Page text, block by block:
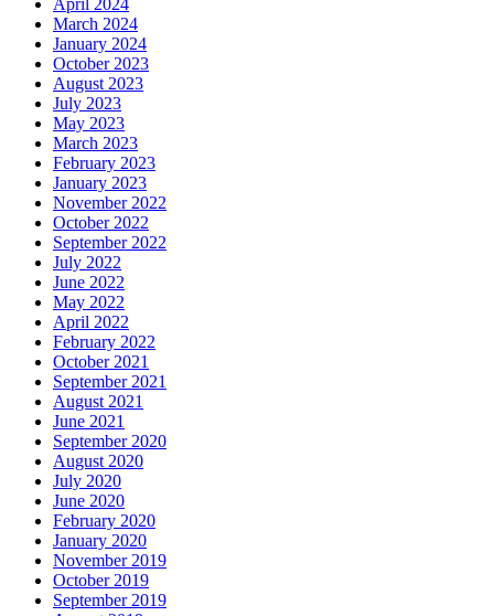
April 2024
March 2024
January 2024
October 2023
August 2023
July 2023
May 2023
March 2023
February 2023
January 2023
November 2022
October 2022
September 2022
July 2022
June 2022
May 2022
April 2022
February 2022
October 2021
September 2021
August 2021
June 2021
September 2020
August 2020
July 2020
June 2020
February 2020
January 2020
November 2019
October 2019
September 2019